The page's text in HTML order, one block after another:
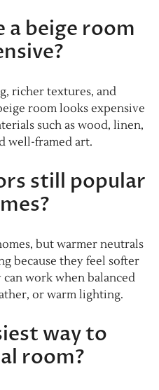
a beige room
richer textures, and
room looks expensive
such as wood, linen,
well-framed art.
still popular
but warmer neutrals
because they feel softer
work when balanced
or warm lighting.
way to
room?